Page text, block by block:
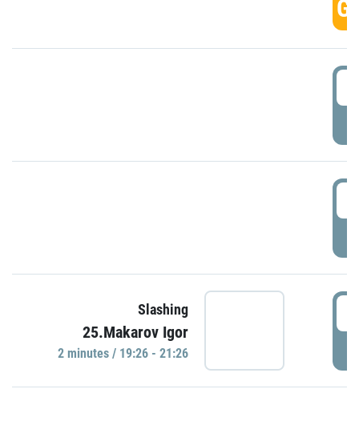
Slashing
25.Makarov Igor
2 minutes / 19:26 - 21:26